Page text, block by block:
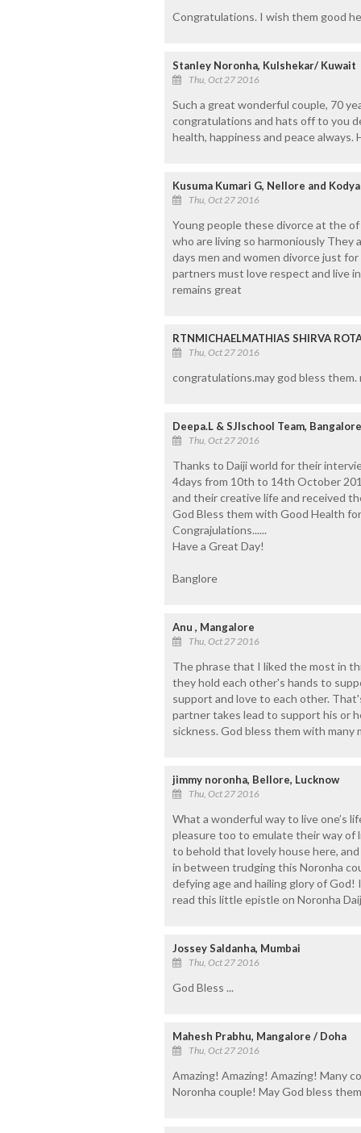
Congratulations. I wish them good
Stanley Noronha, Kulshekar/ Kuwait
Thu, Oct 27 2016
Such a great wonderful couple, 70
congratulations and hats off to you
health, happiness and peace
Kusuma Kumari G, Nellore and
Thu, Oct 27 2016
Young people these divorce at the
who are living so harmoniously
days men and women divorce just
partners must love respect and live
remains great
RTNMICHAELMATHIAS SHIRVA
Thu, Oct 27 2016
congratulations.may god bless
Deepa.L & SJIschool Team, Bangalore
Thu, Oct 27 2016
Thanks to Daiji world for their
4days from 10th to 14th October
and their creative life and received
God Bless them with Good Health
Congrajulations......
Have a Great Day!
Banglore
Anu , Mangalore
Thu, Oct 27 2016
The phrase that I liked the most in
they hold each other's hands to
support and love to each other.
partner takes lead to support his or
sickness. God bless them with
jimmy noronha, Bellore, Lucknow
Thu, Oct 27 2016
What a wonderful way to live one’s
pleasure too to emulate their way of
to behold that lovely house here,
in between trudging this Noronha
defying age and hailing glory of
read this little epistle on Noronha
Jossey Saldanha, Mumbai
Thu, Oct 27 2016
God Bless ...
Mahesh Prabhu, Mangalore / Doha
Thu, Oct 27 2016
Amazing! Amazing! Amazing! Many
Noronha couple! May God bless